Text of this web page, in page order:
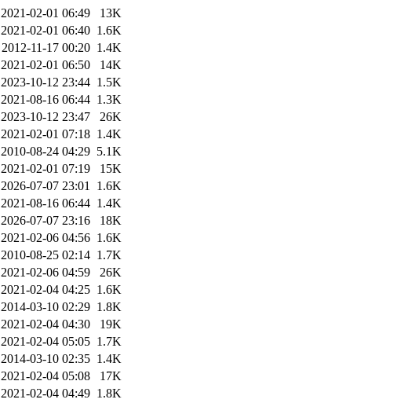
2021-02-01 06:49
13K
2021-02-01 06:40 1.6K
2012-11-17 00:20 1.4K
2021-02-01 06:50
14K
2023-10-12 23:44 1.5K
2021-08-16 06:44 1.3K
2023-10-12 23:47
26K
2021-02-01 07:18 1.4K
2010-08-24 04:29 5.1K
2021-02-01 07:19
15K
2026-07-07 23:01 1.6K
2021-08-16 06:44 1.4K
2026-07-07 23:16
18K
2021-02-06 04:56 1.6K
2010-08-25 02:14 1.7K
2021-02-06 04:59
26K
2021-02-04 04:25 1.6K
2014-03-10 02:29 1.8K
2021-02-04 04:30
19K
2021-02-04 05:05 1.7K
2014-03-10 02:35 1.4K
2021-02-04 05:08
17K
2021-02-04 04:49 1.8K